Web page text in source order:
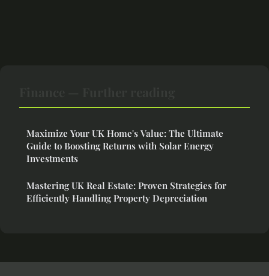
Maximize Your UK Home's Value: The Ultimate
Guide to Boosting Returns with Solar Energy
Investments
Mastering UK Real Estate: Proven Strategies for
Efficiently Handling Property Depreciation